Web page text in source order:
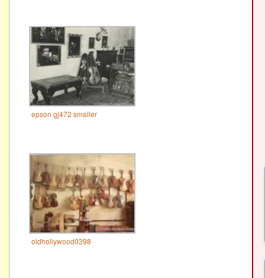
epson gj472 smaller
oldhollywood0398